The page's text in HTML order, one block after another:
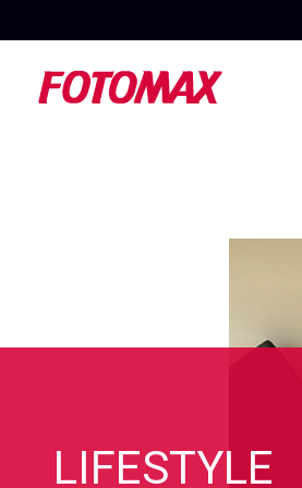
LIFESTYLE